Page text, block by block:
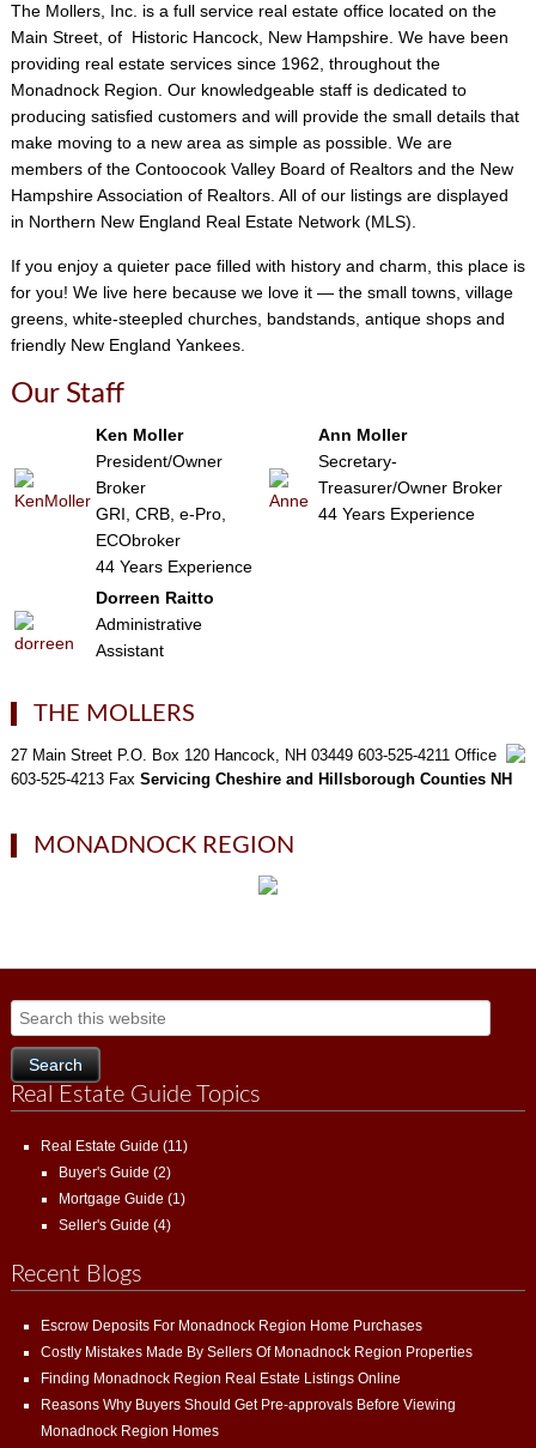
The Mollers, Inc. is a full service real estate office located on the
Main Street, of Historic Hancock, New Hampshire. We have been
providing real estate services since 1962, throughout the
Monadnock Region. Our knowledgeable staff is dedicated to
producing satisfied customers and will provide the small details that
make moving to a new area as simple as possible. We are
members of the Contoocook Valley Board of Realtors and the New
Hampshire Association of Realtors. All of our listings are displayed
in Northern New England Real Estate Network (MLS).
If you enjoy a quieter pace filled with history and charm, this place is
for you! We live here because we love it — the small towns, village
greens, white-steepled churches, bandstands, antique shops and
friendly New England Yankees.
Our Staff
Ken Moller
President/Owner
Broker
GRI, CRB, e-Pro,
ECObroker
44 Years Experience
Ann Moller
Secretary-
Treasurer/Owner Broker
44 Years Experience
Dorreen Raitto
Administrative
Assistant
THE MOLLERS
27 Main Street P.O. Box 120 Hancock, NH 03449 603-525-4211 Office
603-525-4213 Fax Servicing Cheshire and Hillsborough Counties NH
MONADNOCK REGION
Real Estate Guide Topics
Real Estate Guide (11)
Buyer's Guide (2)
Mortgage Guide (1)
Seller's Guide (4)
Recent Blogs
Escrow Deposits For Monadnock Region Home Purchases
Costly Mistakes Made By Sellers Of Monadnock Region Properties
Finding Monadnock Region Real Estate Listings Online
Reasons Why Buyers Should Get Pre-approvals Before Viewing
Monadnock Region Homes